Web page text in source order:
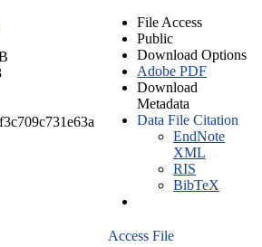
File Access
Public
Download Options
Adobe PDF
Download
Metadata
Data File Citation
EndNote
XML
RIS
BibTeX
Access File